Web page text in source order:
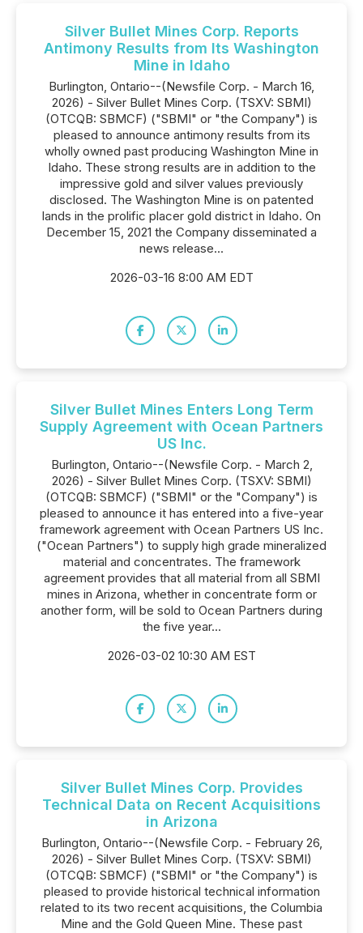
Silver Bullet Mines Corp. Reports
Antimony Results from Its Washington
Mine in Idaho
Burlington, Ontario--(Newsfile Corp. - March 16,
2026) - Silver Bullet Mines Corp. (TSXV: SBMI)
(OTCQB: SBMCF) ("SBMI" or "the Company") is
pleased to announce antimony results from its
wholly owned past producing Washington Mine in
Idaho. These strong results are in addition to the
impressive gold and silver values previously
disclosed. The Washington Mine is on patented
lands in the prolific placer gold district in Idaho. On
December 15, 2021 the Company disseminated a
news release...
2026-03-16 8:00 AM EDT
Silver Bullet Mines Enters Long Term
Supply Agreement with Ocean Partners
US Inc.
Burlington, Ontario--(Newsfile Corp. - March 2,
2026) - Silver Bullet Mines Corp. (TSXV: SBMI)
(OTCQB: SBMCF) ("SBMI" or the "Company") is
pleased to announce it has entered into a five-year
framework agreement with Ocean Partners US Inc.
("Ocean Partners") to supply high grade mineralized
material and concentrates. The framework
agreement provides that all material from all SBMI
mines in Arizona, whether in concentrate form or
another form, will be sold to Ocean Partners during
the five year...
2026-03-02 10:30 AM EST
Silver Bullet Mines Corp. Provides
Technical Data on Recent Acquisitions
in Arizona
Burlington, Ontario--(Newsfile Corp. - February 26,
2026) - Silver Bullet Mines Corp. (TSXV: SBMI)
(OTCQB: SBMCF) ("SBMI" or "the Company") is
pleased to provide historical technical information
related to its two recent acquisitions, the Columbia
Mine and the Gold Queen Mine. These past